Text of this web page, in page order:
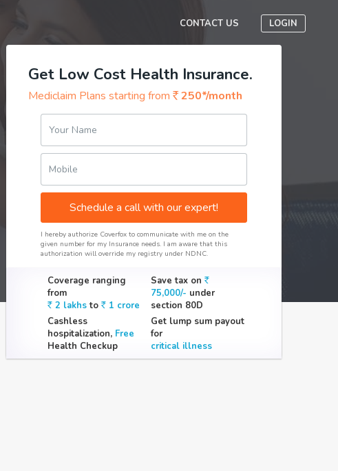
CONTACT US LOGIN
Get Low Cost Health Insurance.
Mediclaim Plans starting from 250*/month
Your Name
Mobile
Schedule a call with our expert!
I hereby authorize Coverfox to communicate with me on the
given number for my Insurance needs. I am aware that this
authorization will override my registry under NDNC.
Coverage ranging
from
2 lakhsto 1 crore
Save tax on
75,000/- under
section 80D
Cashless
hospitalization, Free
Health Checkup
Get lump sum payout
for
critical illness